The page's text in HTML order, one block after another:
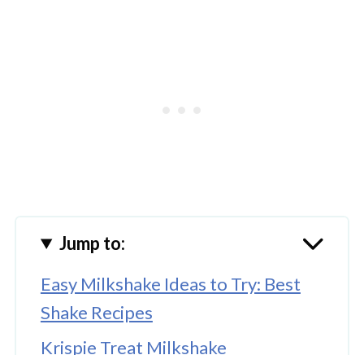
Jump to:
Easy Milkshake Ideas to Try: Best
Shake Recipes
Krispie Treat Milkshake